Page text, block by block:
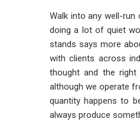
Walk into any well-
doing a lot of quiet
stands says more
with clients across
thought and the
although we operate
quantity happens to
always produce